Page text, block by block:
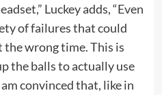
Luckey adds, “Even
of failures that could
the wrong time. This is
the balls to actually use
convinced that, like in